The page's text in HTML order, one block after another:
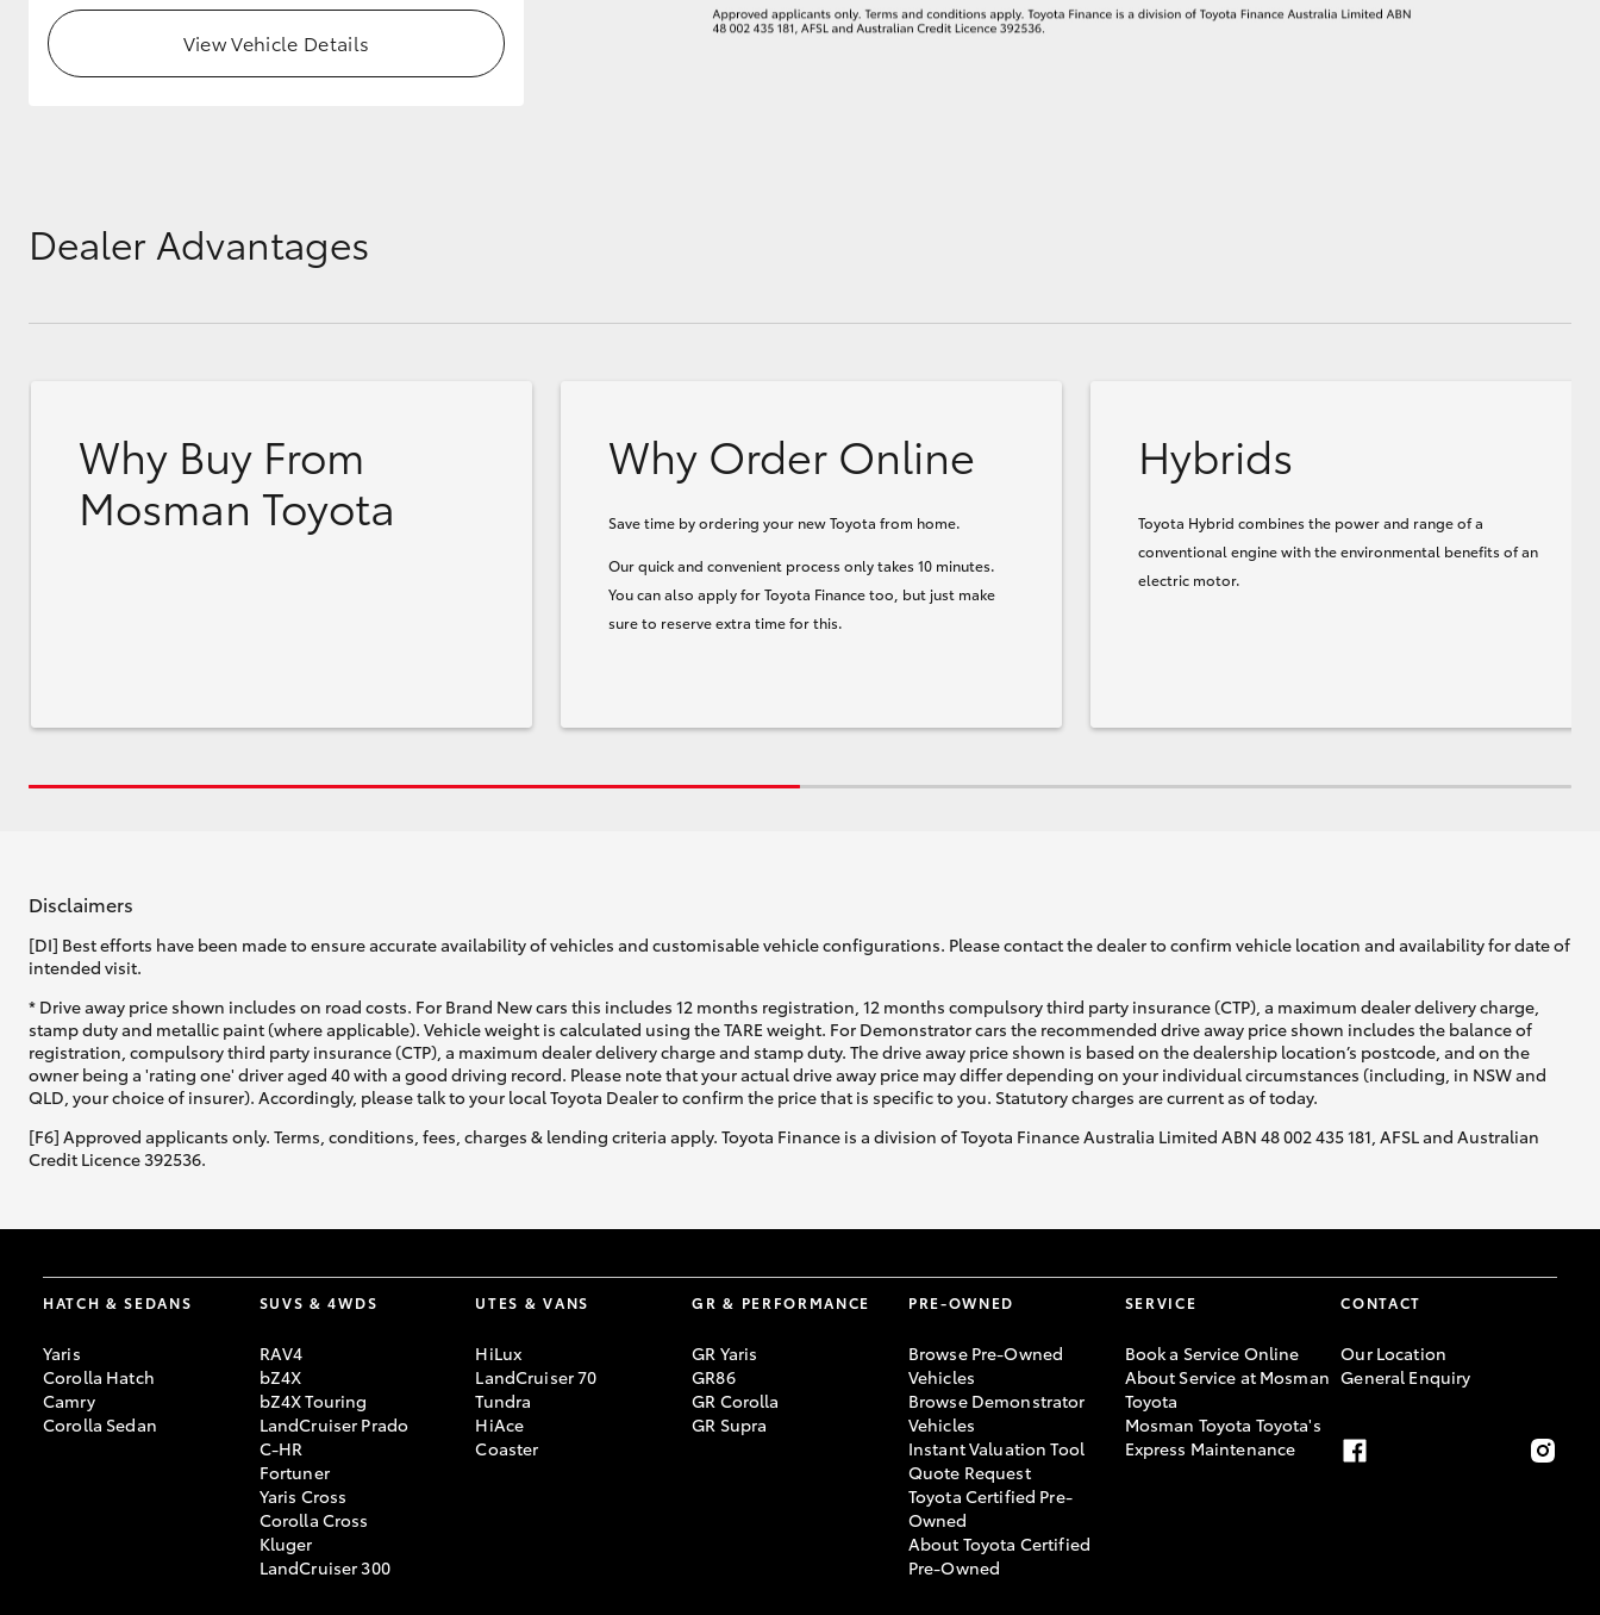
View Vehicle Details
Dealer Advantages
Why Buy From
Mosman Toyota
Why Order Online
Save time by ordering your new Toyota from home.
Our quick and convenient process only takes 10 minutes.
You can also apply for Toyota Finance too, but just make
sure to reserve extra time for this.
Hybrids
Toyota Hybrid combines the power and range of a
conventional engine with the environmental benefits of an
electric motor.
Disclaimers
[DI] Best efforts have been made to ensure accurate availability of vehicles and customisable vehicle configurations. Please contact the dealer to confirm vehicle location and availability for date of
intended visit.
* Drive away price shown includes on road costs. For Brand New cars this includes 12 months registration, 12 months compulsory third party insurance (CTP), a maximum dealer delivery charge,
stamp duty and metallic paint (where applicable). Vehicle weight is calculated using the TARE weight. For Demonstrator cars the recommended drive away price shown includes the balance of
registration, compulsory third party insurance (CTP), a maximum dealer delivery charge and stamp duty. The drive away price shown is based on the dealership location’s postcode, and on the
owner being a 'rating one' driver aged 40 with a good driving record. Please note that your actual drive away price may differ depending on your individual circumstances (including, in NSW and
QLD, your choice of insurer). Accordingly, please talk to your local Toyota Dealer to confirm the price that is specific to you. Statutory charges are current as of today.
[F6] Approved applicants only. Terms, conditions, fees, charges & lending criteria apply. Toyota Finance is a division of Toyota Finance Australia Limited ABN 48 002 435 181, AFSL and Australian
Credit Licence 392536.
HATCH & SEDANS
Yaris
Corolla Hatch
Camry
Corolla Sedan
SUVS & 4WDS
RAV4
bZ4X
bZ4X Touring
LandCruiser Prado
C-HR
Fortuner
Yaris Cross
Corolla Cross
Kluger
LandCruiser 300
UTES & VANS
HiLux
LandCruiser 70
Tundra
HiAce
Coaster
GR & PERFORMANCE
GR Yaris
GR86
GR Corolla
GR Supra
PRE-OWNED
Browse Pre-Owned
Vehicles
Browse Demonstrator
Vehicles
Instant Valuation Tool
Quote Request
Toyota Certified Pre-
Owned
About Toyota Certified
Pre-Owned
SERVICE
Book a Service Online
About Service at Mosman
Toyota
Mosman Toyota Toyota's
Express Maintenance
CONTACT
Our Location
General Enquiry